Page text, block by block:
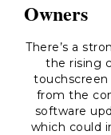
Owners
There’s a
the rising
from the
software
which could